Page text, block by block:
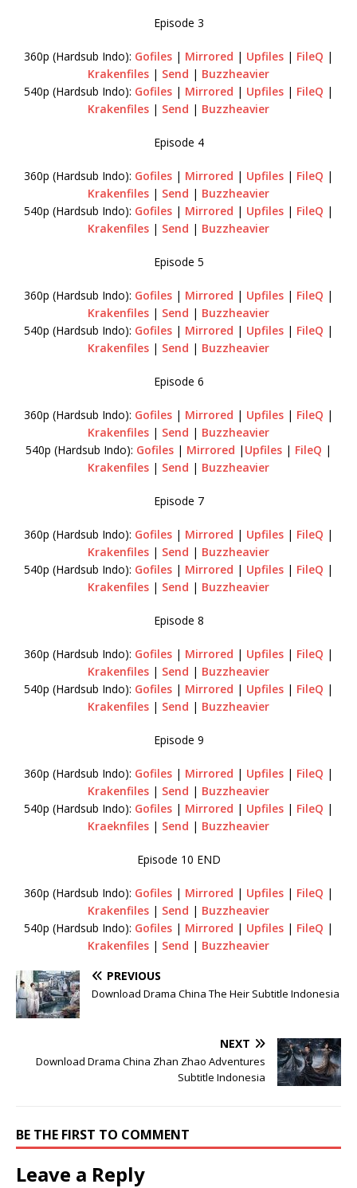
Episode 3
360p (Hardsub Indo): Gofiles | Mirrored | Upfiles | FileQ |
Krakenfiles | Send | Buzzheavier
540p (Hardsub Indo): Gofiles | Mirrored | Upfiles | FileQ |
Krakenfiles | Send | Buzzheavier
Episode 4
360p (Hardsub Indo): Gofiles | Mirrored | Upfiles | FileQ |
Krakenfiles | Send | Buzzheavier
540p (Hardsub Indo): Gofiles | Mirrored | Upfiles | FileQ |
Krakenfiles | Send | Buzzheavier
Episode 5
360p (Hardsub Indo): Gofiles | Mirrored | Upfiles | FileQ |
Krakenfiles | Send | Buzzheavier
540p (Hardsub Indo): Gofiles | Mirrored | Upfiles | FileQ |
Krakenfiles | Send | Buzzheavier
Episode 6
360p (Hardsub Indo): Gofiles | Mirrored | Upfiles | FileQ |
Krakenfiles | Send | Buzzheavier
540p (Hardsub Indo): Gofiles | Mirrored | Upfiles | FileQ |
Krakenfiles | Send | Buzzheavier
Episode 7
360p (Hardsub Indo): Gofiles | Mirrored | Upfiles | FileQ |
Krakenfiles | Send | Buzzheavier
540p (Hardsub Indo): Gofiles | Mirrored | Upfiles | FileQ |
Krakenfiles | Send | Buzzheavier
Episode 8
360p (Hardsub Indo): Gofiles | Mirrored | Upfiles | FileQ |
Krakenfiles | Send | Buzzheavier
540p (Hardsub Indo): Gofiles | Mirrored | Upfiles | FileQ |
Krakenfiles | Send | Buzzheavier
Episode 9
360p (Hardsub Indo): Gofiles | Mirrored | Upfiles | FileQ |
Krakenfiles | Send | Buzzheavier
540p (Hardsub Indo): Gofiles | Mirrored | Upfiles | FileQ |
Kraeknfiles | Send | Buzzheavier
Episode 10 END
360p (Hardsub Indo): Gofiles | Mirrored | Upfiles | FileQ |
Krakenfiles | Send | Buzzheavier
540p (Hardsub Indo): Gofiles | Mirrored | Upfiles | FileQ |
Krakenfiles | Send | Buzzheavier
PREVIOUS
Download Drama China The Heir Subtitle Indonesia
NEXT
Download Drama China Zhan Zhao Adventures
Subtitle Indonesia
BE THE FIRST TO COMMENT
Leave a Reply